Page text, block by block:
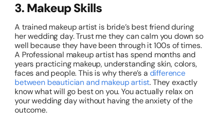
3. Makeup Skills
A trained makeup artist is bride’s best friend during
her wedding day. Trust me they can calm you down so
well because they have been through it 100s of times.
A Professional makeup artist has spend months and
years practicing makeup, understanding skin, colors,
faces and people. This is why there’s a difference
between beautician and makeup artist. They exactly
know what will go best on you. You actually relax on
your wedding day without having the anxiety of the
outcome.